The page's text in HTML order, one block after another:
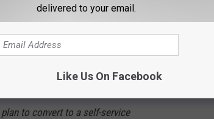
have already been working on implementing
to convert to a self-service
delivered to your email.
Like Us On Facebook